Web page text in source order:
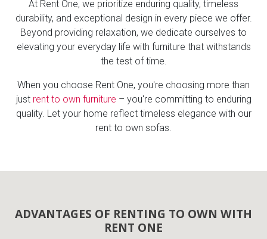
At Rent One, we prioritize enduring quality, timeless
durability, and exceptional design in every piece we offer.
Beyond providing relaxation, we dedicate ourselves to
elevating your everyday life with furniture that withstands
the test of time.
When you choose Rent One, you're choosing more than
just rent to own furniture – you're committing to enduring
quality. Let your home reflect timeless elegance with our
rent to own sofas.
ADVANTAGES OF RENTING TO OWN WITH
RENT ONE